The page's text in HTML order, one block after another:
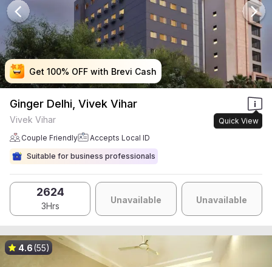
Get 100% OFF with Brevi Cash
Get 100% OFF with Brevi Cash
Get 100% OFF with Brevi Cash
Get 100% OFF with Brevi Cash
Ginger Delhi, Vivek Vihar
Quick View
Vivek Vihar
Couple Friendly
Accepts Local ID
Suitable for business professionals
2624
3Hrs
Unavailable Unavailable
4.6(55)